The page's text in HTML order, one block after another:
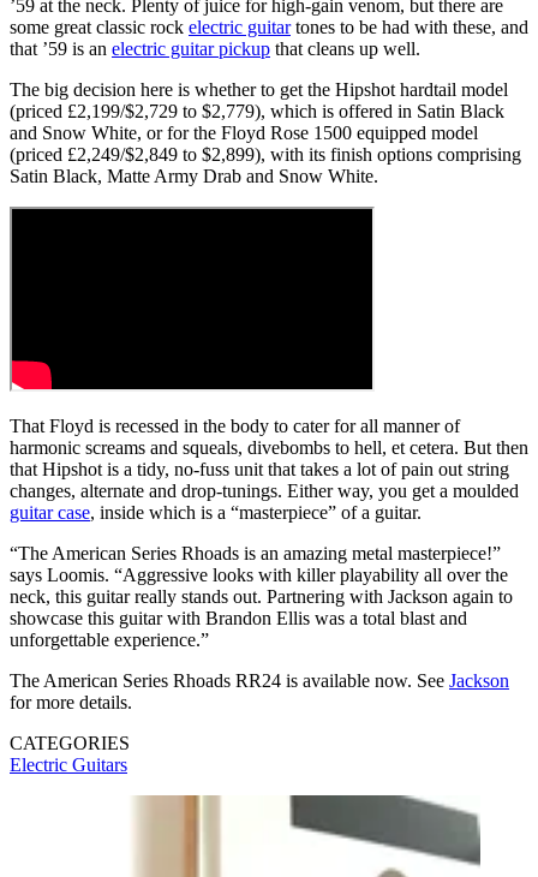
’59 at the neck. Plenty of juice for high-gain venom, but there are
some great classic rock electric guitartones to be had with these, and
that ’59 is an electric guitar pickup that cleans up well.
The big decision here is whether to get the Hipshot hardtail model
(priced £2,199/$2,729 to $2,779), which is offered in Satin Black
and Snow White, or for the Floyd Rose 1500 equipped model
(priced £2,249/$2,849 to $2,899), with its finish options comprising
Satin Black, Matte Army Drab and Snow White.
That Floyd is recessed in the body to cater for all manner of
harmonic screams and squeals, divebombs to hell, et cetera. But then
that Hipshot is a tidy, no-fuss unit that takes a lot of pain out string
changes, alternate and drop-tunings. Either way, you get a moulded
guitar case, inside which is a “masterpiece” of a guitar.
“The American Series Rhoads is an amazing metal masterpiece!”
says Loomis. “Aggressive looks with killer playability all over the
neck, this guitar really stands out. Partnering with Jackson again to
showcase this guitar with Brandon Ellis was a total blast and
unforgettable experience.”
The American Series Rhoads RR24 is available now. See Jackson
for more details.
CATEGORIES
Electric Guitars